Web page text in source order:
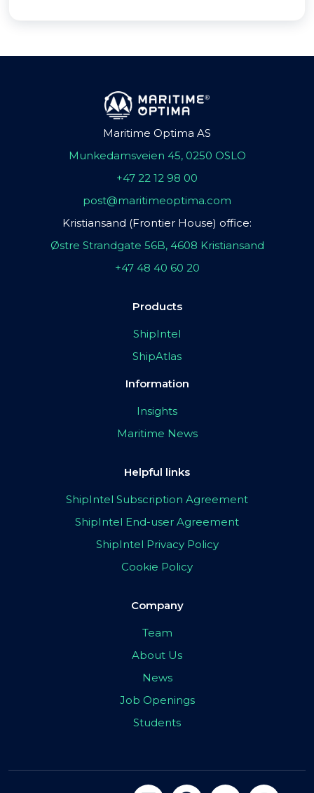
Maritime Optima AS
Munkedamsveien 45, 0250 OSLO
+47 22 12 98 00
post@maritimeoptima.com
Kristiansand (Frontier House) office:
Østre Strandgate 56B, 4608 Kristiansand
+47 48 40 60 20
Products
ShipIntel
ShipAtlas
Information
Insights
Maritime News
Helpful links
ShipIntel Subscription Agreement
ShipIntel End-user Agreement
ShipIntel Privacy Policy
Cookie Policy
Company
Team
About Us
News
Job Openings
Students